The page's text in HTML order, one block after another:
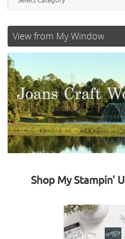
View from My Window
Shop My Stampin'